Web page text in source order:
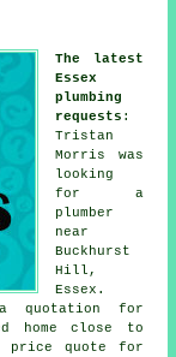
The latest
Essex
plumbing
requests :
Tristan
Morris was
looking
for a
plumber
near
Buckhurst
Hill,
Essex.
quotation for
home close to
a price quote for